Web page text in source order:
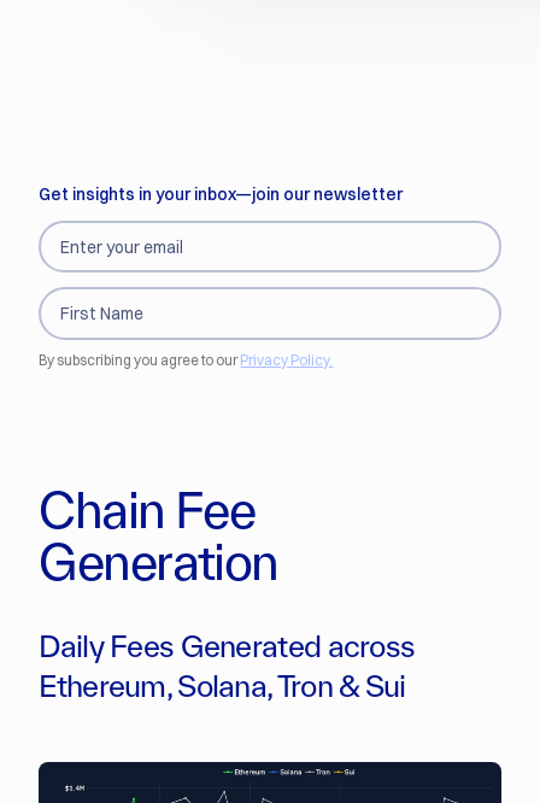
Chain Fee
Generation
Daily Fees Generated across
Ethereum, Solana, Tron & Sui
Get insights in your inbox—join our newsletter
By subscribing you agree to ourPrivacy Policy.